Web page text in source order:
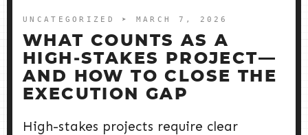
UNCATEGORIZED ➤ MARCH 7, 2026
WHAT COUNTS AS A
HIGH‑STAKES PROJECT—
AND HOW TO CLOSE THE
EXECUTION GAP
High-stakes projects require clear